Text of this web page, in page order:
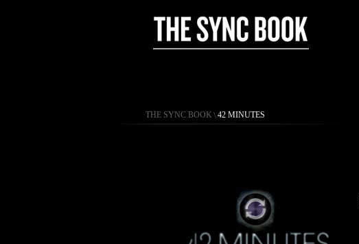
THE SYNC BOOK \ 42 MINUTES